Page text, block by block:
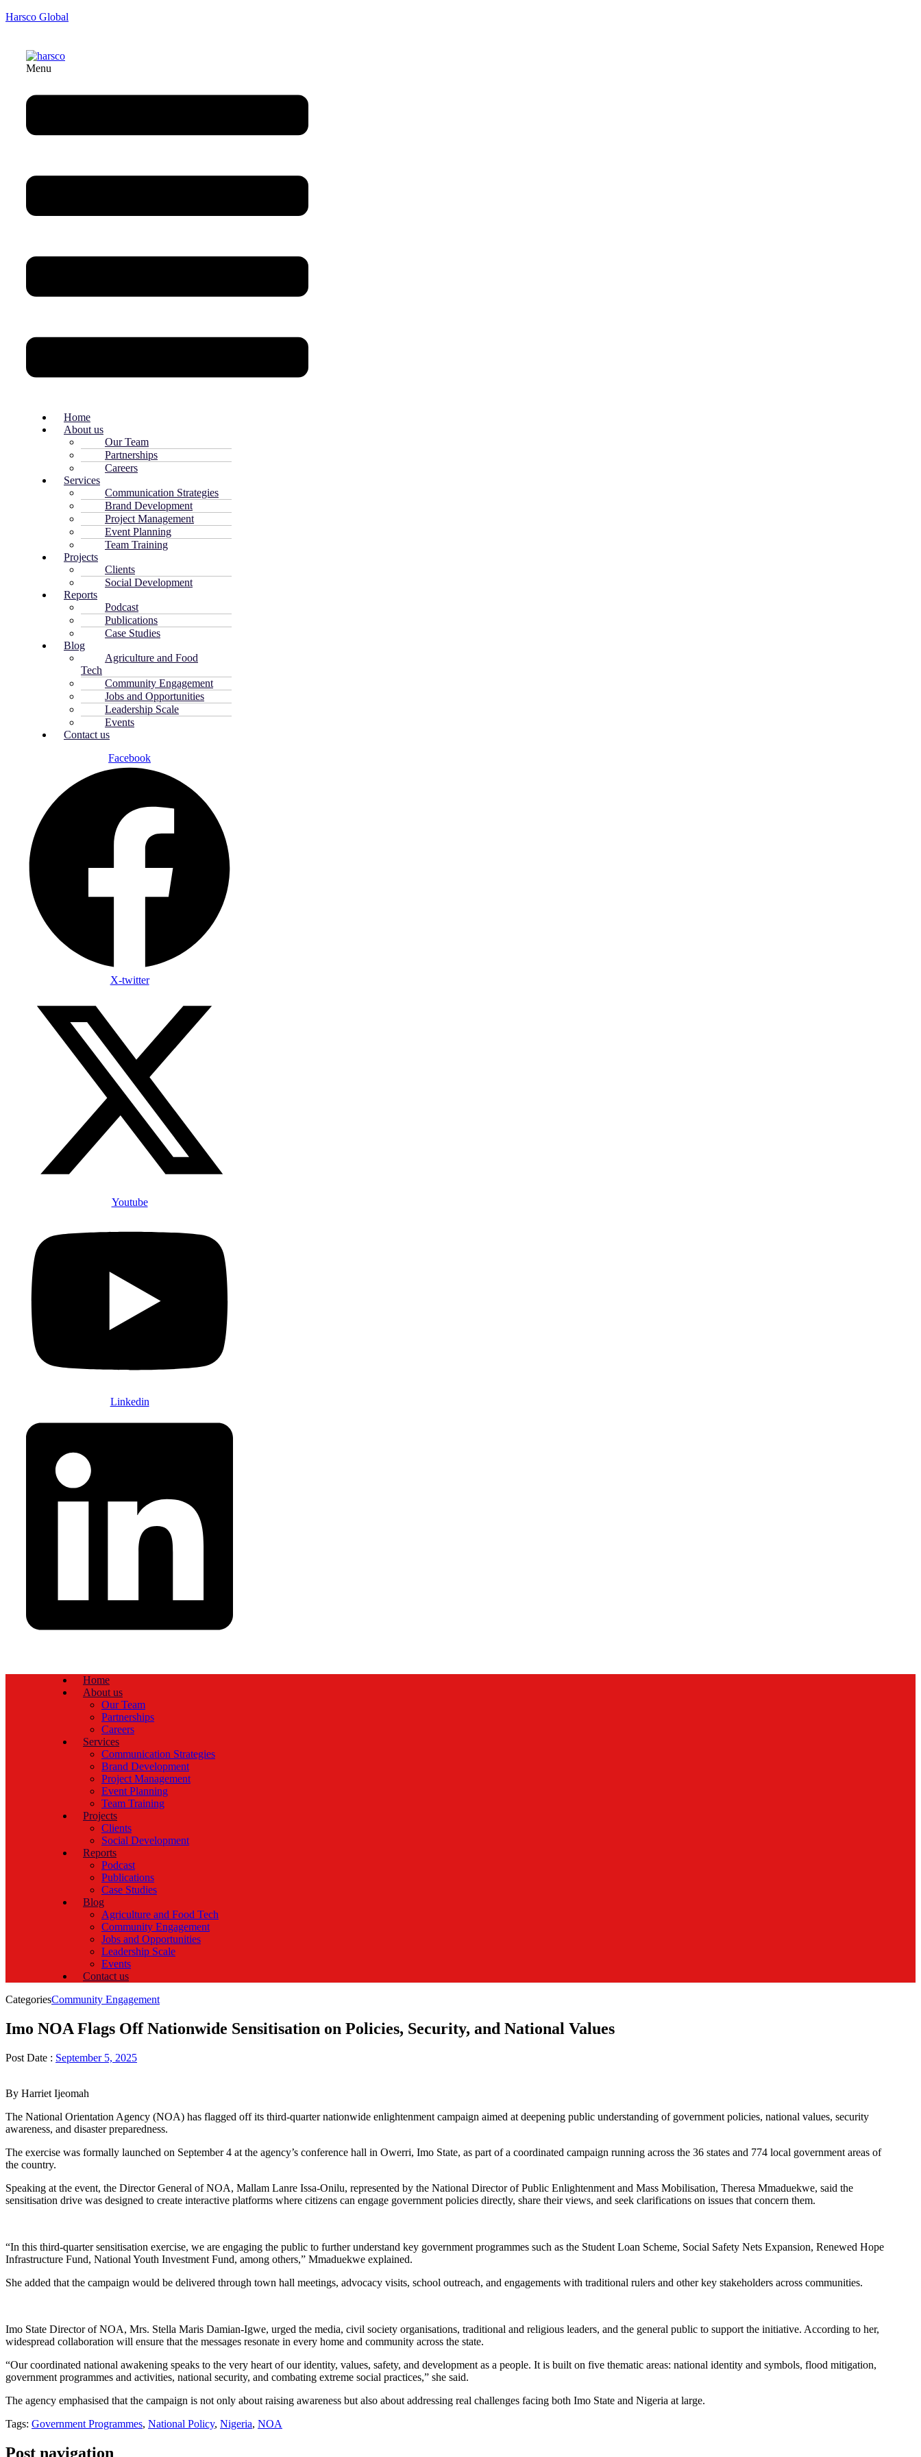
Harsco Global
Menu
Home
About us
Our Team
Partnerships
Careers
Services
Communication Strategies
Brand Development
Project Management
Event Planning
Team Training
Projects
Clients
Social Development
Reports
Podcast
Publications
Case Studies
Blog
Agriculture and Food
Tech
Community Engagement
Jobs and Opportunities
Leadership Scale
Events
Contact us
Facebook
X-twitter
Youtube
Linkedin
Home
About us
Our Team
Partnerships
Careers
Services
Communication Strategies
Brand Development
Project Management
Event Planning
Team Training
Projects
Clients
Social Development
Reports
Podcast
Publications
Case Studies
Blog
Agriculture and Food Tech
Community Engagement
Jobs and Opportunities
Leadership Scale
Events
Contact us
CategoriesCommunity Engagement
Imo NOA Flags Off Nationwide Sensitisation on Policies, Security, and National Values
Post Date : September 5, 2025
By Harriet Ijeomah
The National Orientation Agency (NOA) has flagged off its third-quarter nationwide enlightenment campaign aimed at deepening public understanding of government policies, national values, security
awareness, and disaster preparedness.
The exercise was formally launched on September 4 at the agency’s conference hall in Owerri, Imo State, as part of a coordinated campaign running across the 36 states and 774 local government areas of
the country.
Speaking at the event, the Director General of NOA, Mallam Lanre Issa-Onilu, represented by the National Director of Public Enlightenment and Mass Mobilisation, Theresa Mmaduekwe, said the
sensitisation drive was designed to create interactive platforms where citizens can engage government policies directly, share their views, and seek clarifications on issues that concern them.
“In this third-quarter sensitisation exercise, we are engaging the public to further understand key government programmes such as the Student Loan Scheme, Social Safety Nets Expansion, Renewed Hope
Infrastructure Fund, National Youth Investment Fund, among others,” Mmaduekwe explained.
She added that the campaign would be delivered through town hall meetings, advocacy visits, school outreach, and engagements with traditional rulers and other key stakeholders across communities.
Imo State Director of NOA, Mrs. Stella Maris Damian-Igwe, urged the media, civil society organisations, traditional and religious leaders, and the general public to support the initiative. According to her,
widespread collaboration will ensure that the messages resonate in every home and community across the state.
“Our coordinated national awakening speaks to the very heart of our identity, values, safety, and development as a people. It is built on five thematic areas: national identity and symbols, flood mitigation,
government programmes and activities, national security, and combating extreme social practices,” she said.
The agency emphasised that the campaign is not only about raising awareness but also about addressing real challenges facing both Imo State and Nigeria at large.
Tags: Government Programmes, National Policy, Nigeria, NOA
Post navigation